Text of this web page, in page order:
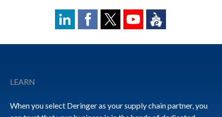
LEARN
When you select Deringer as your supply chain partner, you